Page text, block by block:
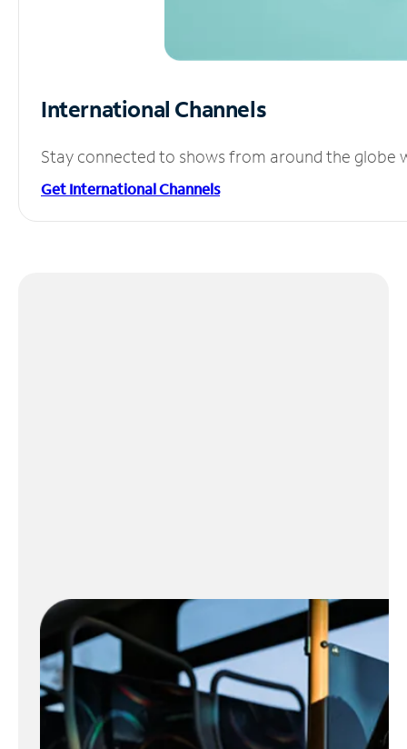
International Channels
Stay connected to shows from around the globe
Get International Channels